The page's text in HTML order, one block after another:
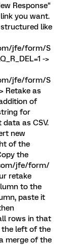
Response"
you want.
like
jfe/form/S
->
jfe/form/S
Retake as
of
for
data as CSV.
new
of the
the
jfe/form/
retake
to the
paste it
rows in that
the left of the
merge of the